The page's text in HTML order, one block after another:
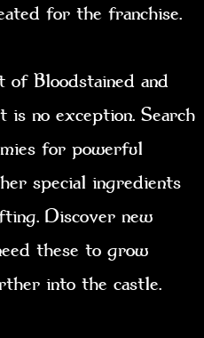
for the franchise.
Bloodstained and
is no exception. Search
for powerful
special ingredients
Discover new
these to grow
into the castle.